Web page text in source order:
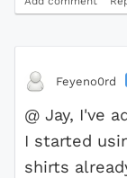
Feyeno0rd
@ Jay, I've
I started
shirts